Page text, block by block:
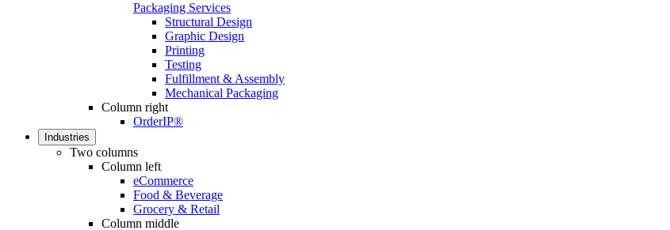
Packaging Services
Structural Design
Graphic Design
Printing
Testing
Fulfillment & Assembly
Mechanical Packaging
Column right
OrderIP®
Industries
Two columns
Column left
eCommerce
Food & Beverage
Grocery & Retail
Column middle